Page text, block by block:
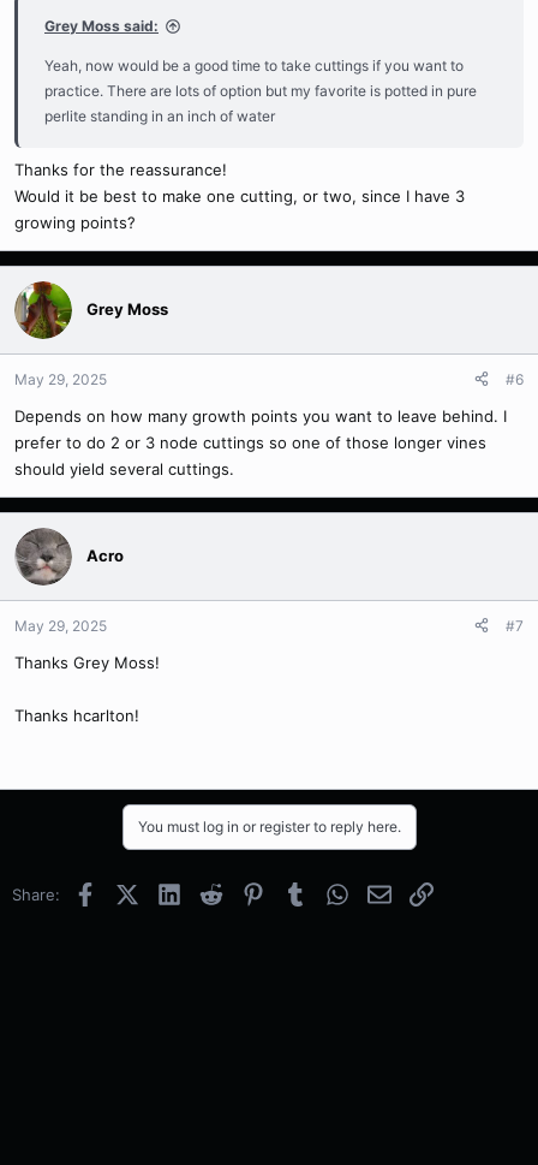
Grey Moss said:
Yeah, now would be a good time to take cuttings if you want to
practice. There are lots of option but my favorite is potted in pure
perlite standing in an inch of water
Thanks for the reassurance!
Would it be best to make one cutting, or two, since I have 3
growing points?
Grey Moss
May 29, 2025 #6
Depends on how many growth points you want to leave behind. I
prefer to do 2 or 3 node cuttings so one of those longer vines
should yield several cuttings.
Acro
May 29, 2025 #7
Thanks Grey Moss!
Thanks hcarlton!
You must log in or register to reply here.
Share: FacebookX (Twitter)
LinkedInReddit PinterestTumblrWhatsApp
EmailLink